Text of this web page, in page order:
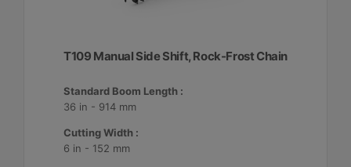
T109 Manual Side Shift, Rock-Frost Chain
Standard Boom Length :
36 in - 914 mm
Cutting Width :
6 in - 152 mm